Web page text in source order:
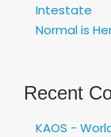
Intestate
Normal is
Recent
KAOS -